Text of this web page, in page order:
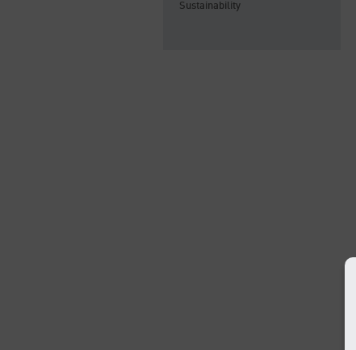
Sustainability